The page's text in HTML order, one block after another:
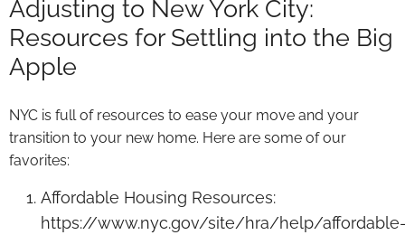
Adjusting to New York City:
Resources for Settling into the Big
Apple
NYC is full of resources to ease your move and your
transition to your new home. Here are some of our
favorites:
Affordable Housing Resources:
https://www.nyc.gov/site/hra/help/